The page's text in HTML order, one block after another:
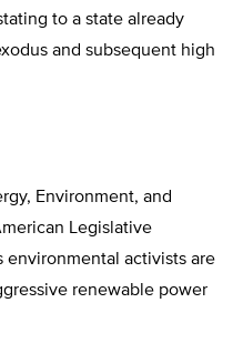
to a state already
and subsequent high
Environment, and
Legislative
environmental activists are
renewable power